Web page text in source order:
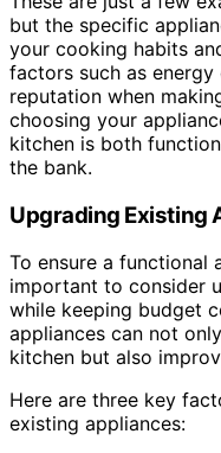
but the specific
your cooking habits
factors such as
reputation when
choosing your
kitchen is both
the bank.
Upgrading Existing
To ensure a functional
important to consider
while keeping budget
appliances can not
kitchen but also
Here are three key
existing appliances: